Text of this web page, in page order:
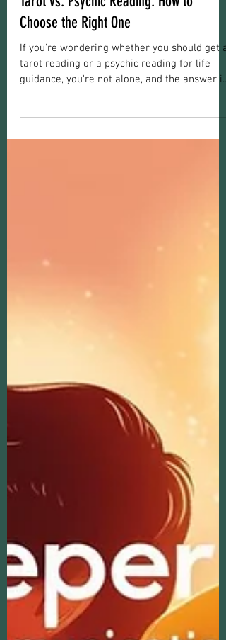
Reading Information
Tarot vs. Psychic Reading: How to
Choose the Right One
If you're wondering whether you should get a
is completely normal. Tarot readings and